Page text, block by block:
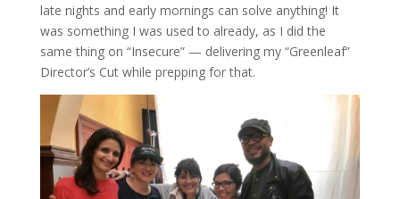
late nights and early mornings can solve anything! It
was something I was used to already, as I did the
same thing on “Insecure” — delivering my “Greenleaf”
Director’s Cut while prepping for that.